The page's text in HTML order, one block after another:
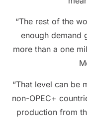
“The rest of the
enough demand
more than a one
“That level can be
non-OPEC+
production from